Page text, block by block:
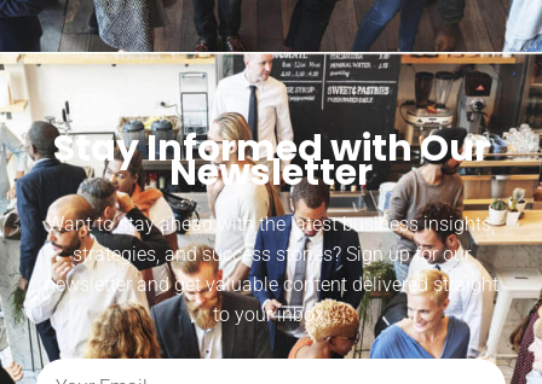
Stay Informed with Our
Newsletter
Want to stay ahead with the latest business insights,
strategies, and success stories? Sign up for our
newsletter and get valuable content delivered straight
to your inbox.